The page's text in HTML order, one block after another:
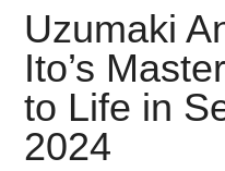
(donghua),
Japanese
animations;
sharing
anime
reviews,
Uzumaki
Ito’s
to Life in
2024